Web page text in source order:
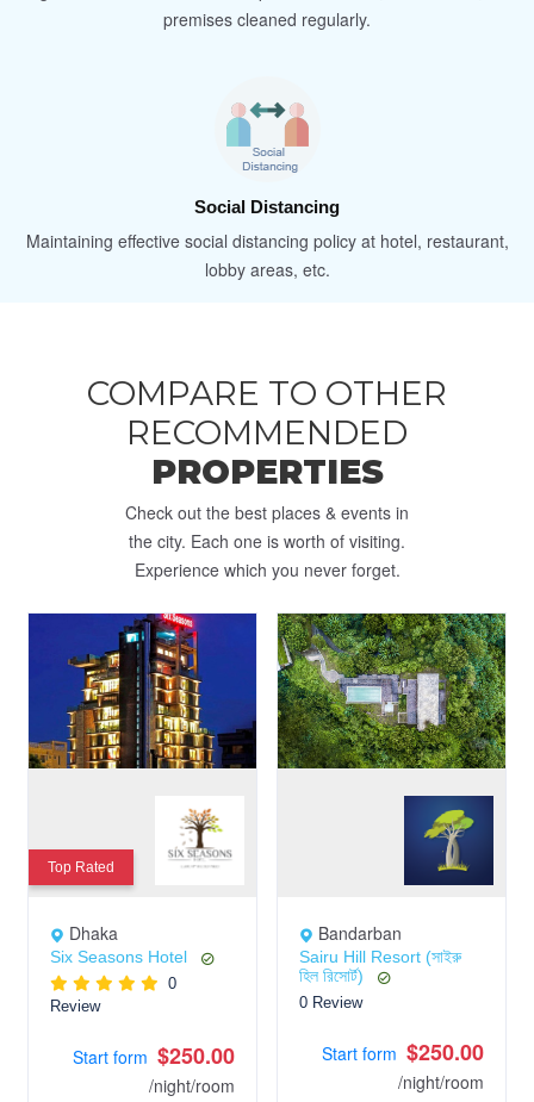
premises cleaned regularly.
Social Distancing
Maintaining effective social distancing policy at hotel, restaurant,
lobby areas, etc.
COMPARE TO OTHER
RECOMMENDED
PROPERTIES
Check out the best places & events in
the city. Each one is worth of visiting.
Experience which you never forget.
Top Rated
Dhaka
Six Seasons Hotel
0
Review
Start form $250.00
/night/room
Bandarban
Sairu Hill Resort (সাইরু
হিল রিসোর্ট)
0 Review
Start form $250.00
/night/room